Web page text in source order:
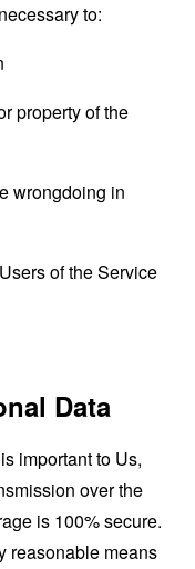
to:
property of the
wrongdoing in
of the Service
Data
important to Us,
over the
is 100% secure.
reasonable means